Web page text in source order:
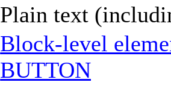
Plain text
Block-level
BUTTON